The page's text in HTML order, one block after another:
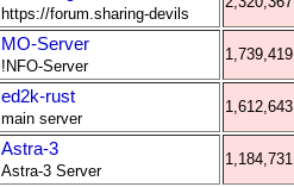
https://forum.sharing-devils
MO-Server
!NFO-Server
1,739,419
ed2k-rust
main server
1,612,643
Astra-3
Astra-3 Server
1,184,731